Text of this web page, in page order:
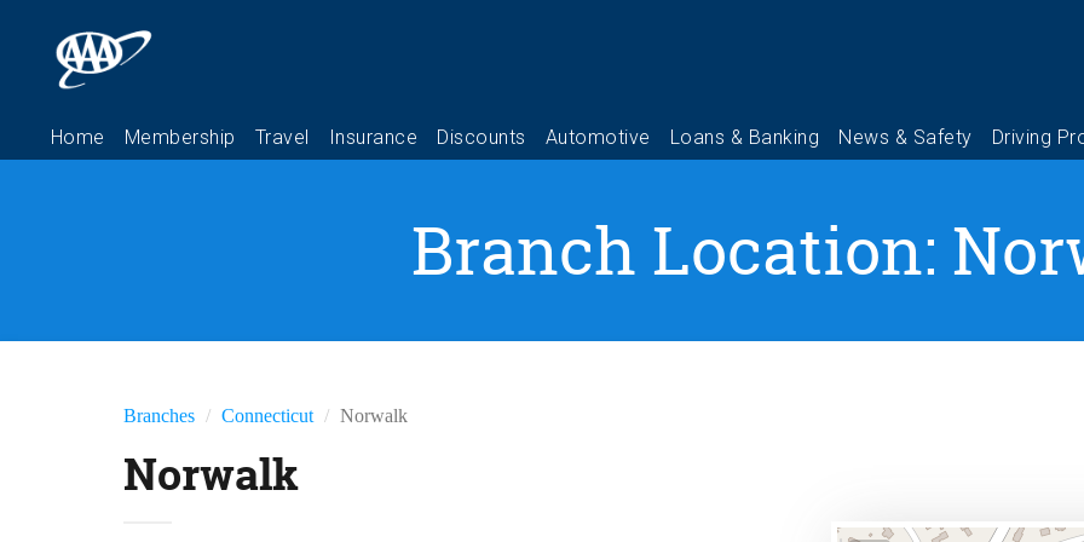
Branch Location:
Branches Connecticut Norwalk
Norwalk